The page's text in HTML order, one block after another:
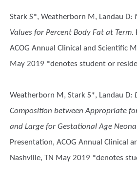
Stark S*, Weatherborn M, Landau D:
Values for Percent Body Fat at Term.
ACOG Annual Clinical and Scientific
May 2019 *denotes student or
Weatherborn M, Stark S*, Landau D:
Composition between Appropriate
and Large for Gestational Age
Presentation, ACOG Annual Clinical
Nashville, TN May 2019 *denotes